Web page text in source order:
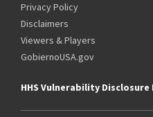
Privacy Policy
Disclaimers
Viewers & Players
GobiernoUSA.gov
HHS Vulnerability Disclosure